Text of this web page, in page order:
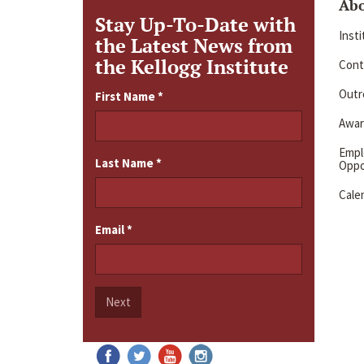
Stay Up-To-Date with
the Latest News from
the Kellogg Institute
First Name*
Last Name*
Email*
Next